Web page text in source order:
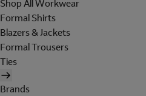
Shop All Workwear
Formal Shirts
Blazers & Jackets
Formal Trousers
Ties
Brands